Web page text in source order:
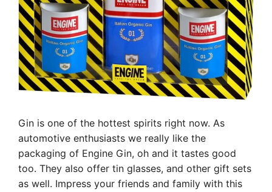
Gin is one of the hottest spirits right now. As
automotive enthusiasts we really like the
packaging of Engine Gin, oh and it tastes good
too. They also offer tin glasses, and other gift sets
as well. Impress your friends and family with this